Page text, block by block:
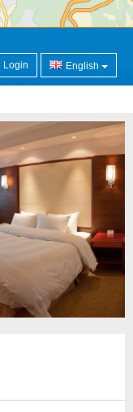
Login English